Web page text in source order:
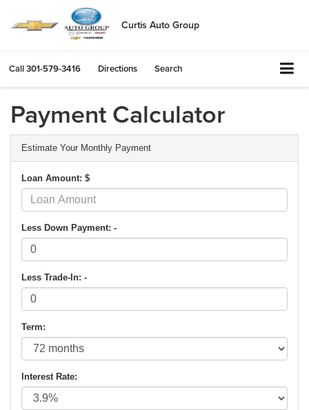
Curtis Auto Group
Call301-579-3416 Directions Search
Payment Calculator
Estimate Your Monthly Payment
Loan Amount: $
Less Down Payment: -
Less Trade-In: -
Term:
Interest Rate: